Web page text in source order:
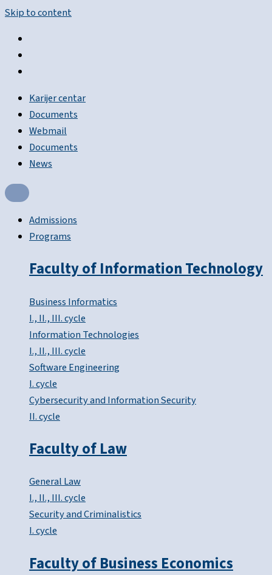
Skip to content
Karijer centar
Documents
Webmail
Documents
News
Admissions
Programs
Faculty of Information Technology
Business Informatics
I., II., III. cycle
Information Technologies
I., II., III. cycle
Software Engineering
I. cycle
Cybersecurity and Information Security
II. cycle
Faculty of Law
General Law
I., II., III. cycle
Security and Criminalistics
I. cycle
Faculty of Business Economics